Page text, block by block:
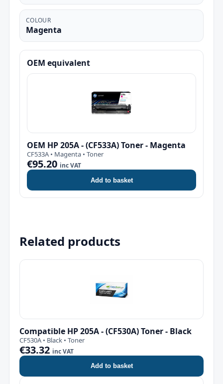
Related products
Compatible HP 205A - (CF530A) Toner - Black
CF530A • Black • Toner
€33.32 inc VAT
Add to basket
COLOUR
Magenta
OEM equivalent
OEM HP 205A - (CF533A) Toner - Magenta
CF533A • Magenta • Toner
€95.20 inc VAT
Add to basket